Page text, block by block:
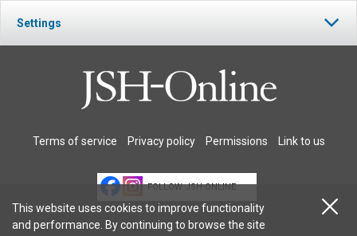
Settings
Terms of service Privacy policy Permissions Link to us
FOLLOW JSH-ONLINE
This website uses cookies to improve functionality
and performance. By continuing to browse the site